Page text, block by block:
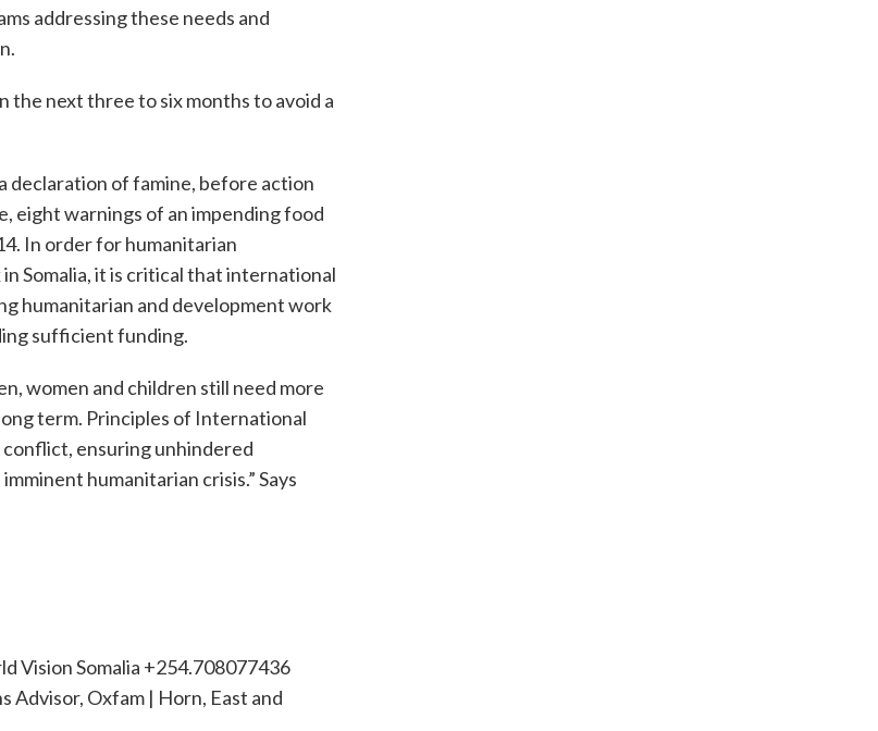
addressing these needs and
next three to six months to avoid a
declaration of famine, before action
eight warnings of an impending food
In order for humanitarian
Somalia, it is critical that international
humanitarian and development work
sufficient funding.
women and children still need more
term. Principles of International
ensuring unhindered
humanitarian crisis.” Says
Vision Somalia +254.708077436
Advisor, Oxfam | Horn, East and